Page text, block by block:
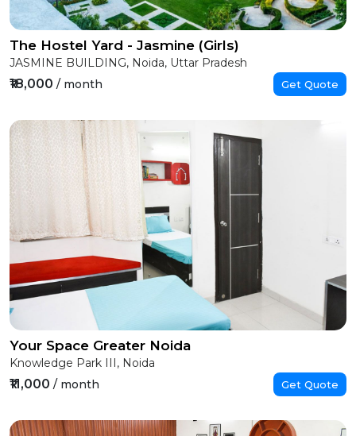
The Hostel Yard - Jasmine (Girls)
JASMINE BUILDING, Noida, Uttar Pradesh
₹18,000 / month Get Quote
Your Space Greater Noida
Knowledge Park III, Noida
₹11,000 / month Get Quote